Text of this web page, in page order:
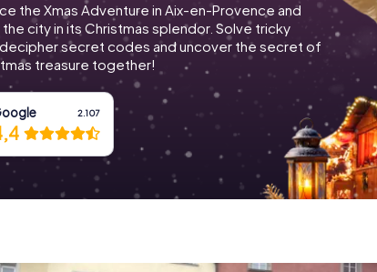
the Xmas Adventure in Aix-en-Provence and
city in its Christmas splendor. Solve tricky
secret codes and uncover the secret of
treasure together!
2.107